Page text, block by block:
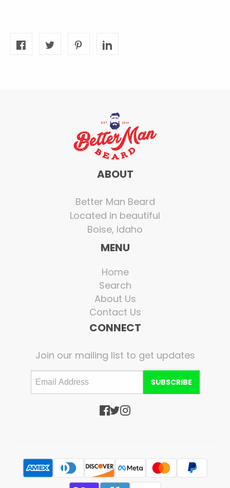
ABOUT
Better Man Beard
Located in beautiful
Boise, Idaho
MENU
Home
Search
About Us
Contact Us
CONNECT
Join our mailing list to get updates
SUBSCRIBE